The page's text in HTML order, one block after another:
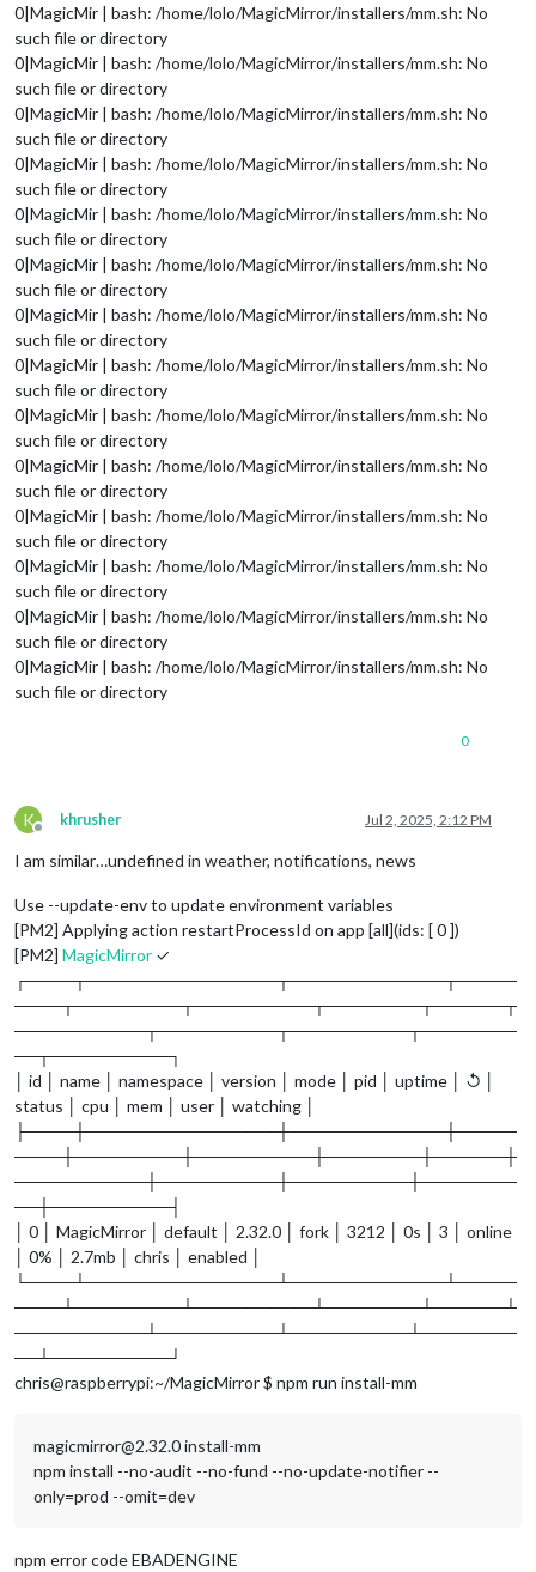
0|MagicMir | bash: /home/lolo/MagicMirror/installers/mm.sh: No
such file or directory
0|MagicMir | bash: /home/lolo/MagicMirror/installers/mm.sh: No
such file or directory
0|MagicMir | bash: /home/lolo/MagicMirror/installers/mm.sh: No
such file or directory
0|MagicMir | bash: /home/lolo/MagicMirror/installers/mm.sh: No
such file or directory
0|MagicMir | bash: /home/lolo/MagicMirror/installers/mm.sh: No
such file or directory
0|MagicMir | bash: /home/lolo/MagicMirror/installers/mm.sh: No
such file or directory
0|MagicMir | bash: /home/lolo/MagicMirror/installers/mm.sh: No
such file or directory
0|MagicMir | bash: /home/lolo/MagicMirror/installers/mm.sh: No
such file or directory
0|MagicMir | bash: /home/lolo/MagicMirror/installers/mm.sh: No
such file or directory
0|MagicMir | bash: /home/lolo/MagicMirror/installers/mm.sh: No
such file or directory
0|MagicMir | bash: /home/lolo/MagicMirror/installers/mm.sh: No
such file or directory
0|MagicMir | bash: /home/lolo/MagicMirror/installers/mm.sh: No
such file or directory
0|MagicMir | bash: /home/lolo/MagicMirror/installers/mm.sh: No
such file or directory
0|MagicMir | bash: /home/lolo/MagicMirror/installers/mm.sh: No
such file or directory
0
K
Offline
khrusher Jul 2, 2025, 2:12 PM
I am similar…undefined in weather, notifications, news
Use --update-env to update environment variables
[PM2] Applying action restartProcessId on app [all](ids: [ 0 ])
[PM2] MagicMirror ✓
┌────┬────────────────┬─────────────┬─────
────┬─────────┬──────────┬────────┬──────┬
───────────┬──────────┬──────────┬────────
──┬──────────┐
│ id │ name │ namespace │ version │ mode │ pid │ uptime │ ↺ │
status │ cpu │ mem │ user │ watching │
├────┼────────────────┼─────────────┼─────
────┼─────────┼──────────┼────────┼──────┼
───────────┼──────────┼──────────┼────────
──┼──────────┤
│ 0 │ MagicMirror │ default │ 2.32.0 │ fork │ 3212 │ 0s │ 3 │ online
│ 0% │ 2.7mb │ chris │ enabled │
└────┴────────────────┴─────────────┴─────
────┴─────────┴──────────┴────────┴──────┴
───────────┴──────────┴──────────┴────────
──┴──────────┘
chris@raspberrypi:~/MagicMirror $ npm run install-mm
magicmirror@2.32.0 install-mm
npm install --no-audit --no-fund --no-update-notifier --
only=prod --omit=dev
npm error code EBADENGINE